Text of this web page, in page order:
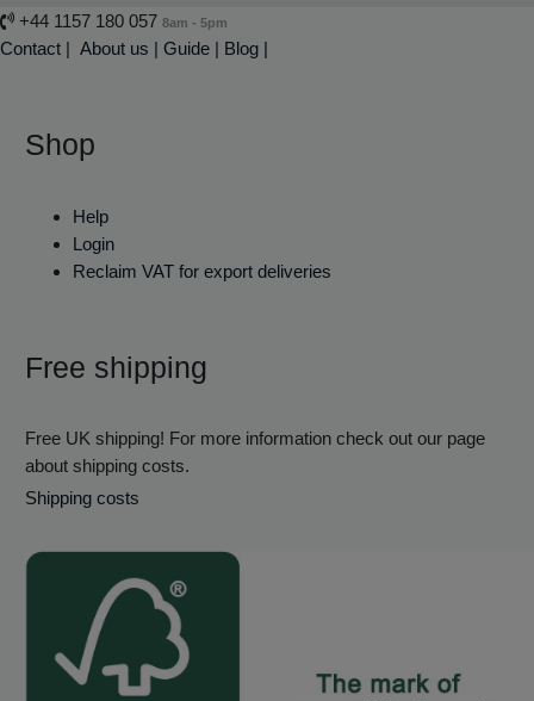
+44 1157 180 057 8am - 5pm
Contact | About us | Guide | Blog |
Shop
Help
Login
Reclaim VAT for export deliveries
Free shipping
Free UK shipping! For more information check out our page
about shipping costs.
Shipping costs